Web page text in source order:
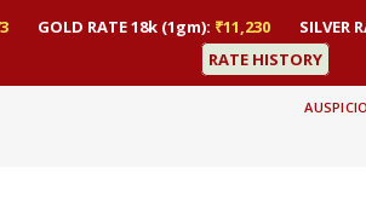
GOLD RATE 18k (1gm): ₹11,230 SILVER
RATE HISTORY